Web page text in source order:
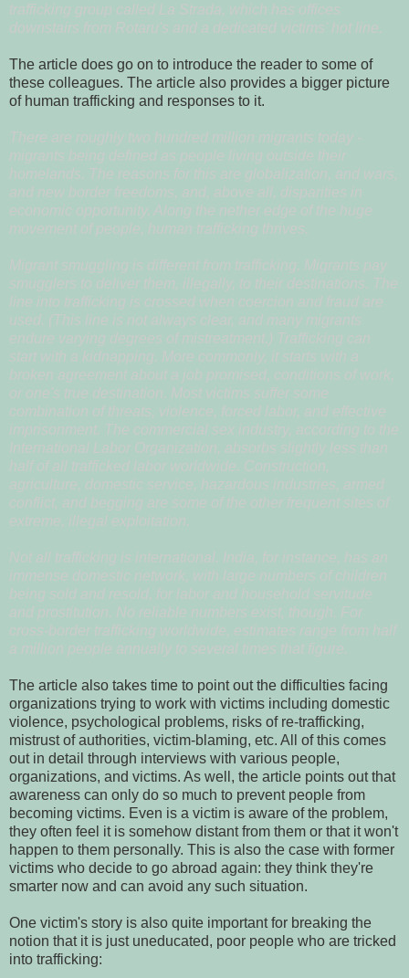
trafficking group called La Strada, which has offices
downstairs from Rotaru's and a dedicated victims' hot line.
The article does go on to introduce the reader to some of
these colleagues. The article also provides a bigger picture
of human trafficking and responses to it.
There are roughly two hundred million migrants today -
migrants being defined as people living outside their
homelands. The reasons for this are globalization, and wars,
and new border freedoms, and, above all, disparities in
economic opportunity. Along the nether edge of the huge
movement of people, human trafficking thrives.
Migrant smuggling is different from trafficking. Migrants pay
smugglers to deliver them, illegally, to their destinations. The
line into trafficking is crossed when coercion and fraud are
used. (This line is not always clear, and many migrants
endure varying degrees of mistreatment.) Trafficking can
start with a kidnapping. More commonly, it starts with a
broken agreement about a job promised, conditions of work,
or one's true destination. Most victims suffer some
combination of threats, violence, forced labor, and effective
imprisonment. The commercial sex industry, according to the
International Labor Organization, absorbs slightly less than
half of all trafficked labor worldwide. Construction,
agriculture, domestic service, hazardous industries, armed
conflict, and begging are some of the other frequent sites of
extreme, illegal exploitation.
Not all trafficking is international. India, for instance, has an
immense domestic network, with large numbers of children
being sold and resold, for labor and household servitude
and prostitution. No reliable numbers exist, though. For
cross-border trafficking worldwide, estimates range from half
a million people annually to several times that figure.
The article also takes time to point out the difficulties facing
organizations trying to work with victims including domestic
violence, psychological problems, risks of re-trafficking,
mistrust of authorities, victim-blaming, etc. All of this comes
out in detail through interviews with various people,
organizations, and victims. As well, the article points out that
awareness can only do so much to prevent people from
becoming victims. Even is a victim is aware of the problem,
they often feel it is somehow distant from them or that it won't
happen to them personally. This is also the case with former
victims who decide to go abroad again: they think they're
smarter now and can avoid any such situation.
One victim's story is also quite important for breaking the
notion that it is just uneducated, poor people who are tricked
into trafficking: